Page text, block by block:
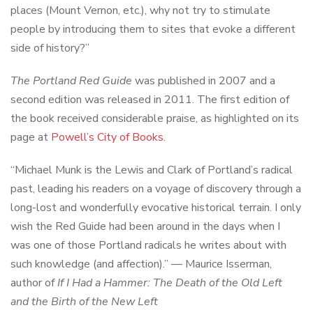
places (Mount Vernon, etc.), why not try to stimulate
people by introducing them to sites that evoke a different
side of history?”
The Portland Red Guide was published in 2007 and a
second edition was released in 2011. The first edition of
the book received considerable praise, as highlighted on its
page at Powell’s City of Books.
“Michael Munk is the Lewis and Clark of Portland’s radical
past, leading his readers on a voyage of discovery through a
long-lost and wonderfully evocative historical terrain. I only
wish the Red Guide had been around in the days when I
was one of those Portland radicals he writes about with
such knowledge (and affection).” — Maurice Isserman,
author ofIf I Had a Hammer: The Death of the Old Left
and the Birth of the New Left